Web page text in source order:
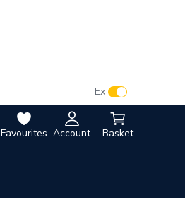
Favourites Account Basket
Ex